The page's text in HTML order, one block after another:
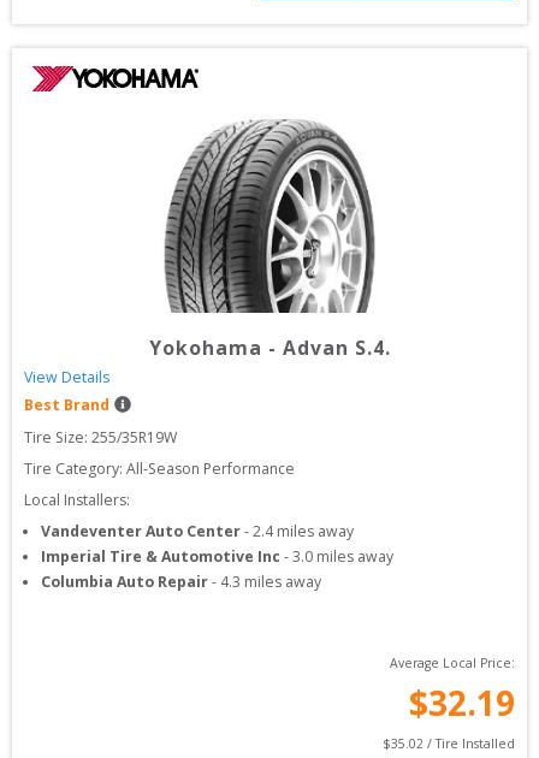
Yokohama - Advan S.4.
View Details
Best Brand
Tire Size: 255/35R19W
Tire Category: All-Season Performance
Local Installers:
Vandeventer Auto Center-2.4miles away
Imperial Tire & Automotive Inc -3.0 miles away
Columbia Auto Repair- 4.3 miles away
Average Local Price:
$32.19
$35.02 / Tire Installed